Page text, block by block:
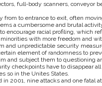
full-body scanners, conveyor
to entrance to exit, often
a cumbersome and brutal
encourage racial profiling, which
with more freedom and
and unpredictable security
element of randomness to
and subject them to questioning
checkpoints have to disappear all
so in the Unites States.
2001, nine attacks and one fatal